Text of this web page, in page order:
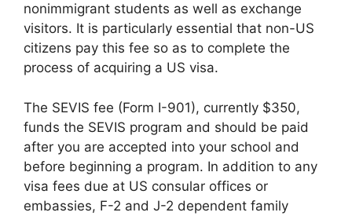
nonimmigrant students as well as exchange
visitors. It is particularly essential that non-US
citizens pay this fee so as to complete the
process of acquiring a US visa.
The SEVIS fee (Form I-901), currently $350,
funds the SEVIS program and should be paid
after you are accepted into your school and
before beginning a program. In addition to any
visa fees due at US consular offices or
embassies, F-2 and J-2 dependent family